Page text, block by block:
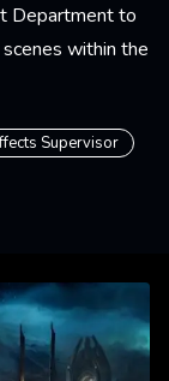
Department to
within the
Supervisor